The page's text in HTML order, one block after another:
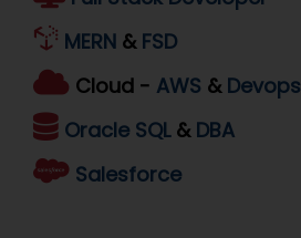
MERN & FSD
Cloud - AWS & Devops
Oracle SQL & DBA
Salesforce